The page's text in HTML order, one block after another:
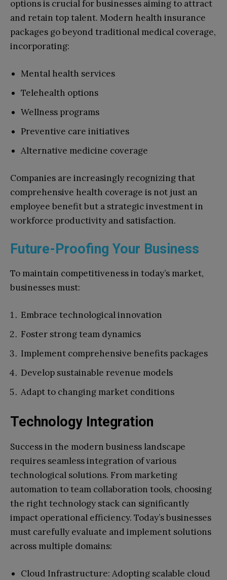
options is crucial for businesses aiming to attract
and retain top talent. Modern health insurance
packages go beyond traditional medical coverage,
incorporating:
Mental health services
Telehealth options
Wellness programs
Preventive care initiatives
Alternative medicine coverage
Companies are increasingly recognizing that
comprehensive health coverage is not just an
employee benefit but a strategic investment in
workforce productivity and satisfaction.
Future-Proofing Your Business
To maintain competitiveness in today’s market,
businesses must:
Embrace technological innovation
Foster strong team dynamics
Implement comprehensive benefits packages
Develop sustainable revenue models
Adapt to changing market conditions
Technology Integration
Success in the modern business landscape
requires seamless integration of various
technological solutions. From marketing
automation to team collaboration tools, choosing
the right technology stack can significantly
impact operational efficiency. Today’s businesses
must carefully evaluate and implement solutions
across multiple domains:
Cloud Infrastructure: Adopting scalable cloud